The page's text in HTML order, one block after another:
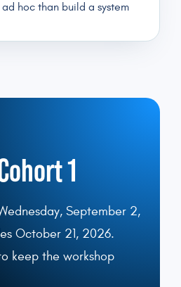
hoc than build a system
1
September 2,
October 21, 2026.
keep the workshop